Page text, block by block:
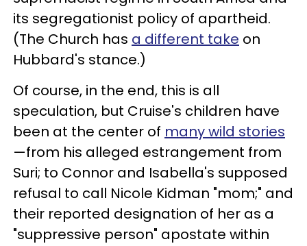
its segregationist policy of apartheid.
(The Church has a different take on
Hubbard's stance.)
Of course, in the end, this is all
speculation, but Cruise's children have
been at the center of many wild stories
—from his alleged estrangement from
Suri; to Connor and Isabella's supposed
refusal to call Nicole Kidman "mom;" and
their reported designation of her as a
"suppressive person" apostate within